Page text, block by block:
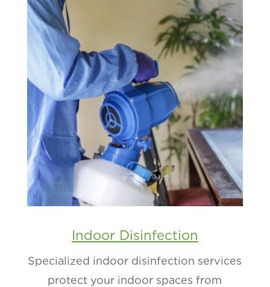
Indoor Disinfection
Specialized indoor disinfection services
protect your indoor spaces from